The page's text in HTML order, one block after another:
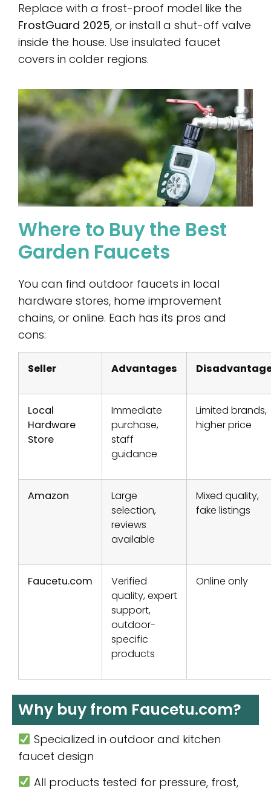
Replace with a frost-proof model like the
FrostGuard 2025, or install a shut-off valve
inside the house. Use insulated faucet
covers in colder regions.
Where to Buy the Best
Garden Faucets
You can find outdoor faucets in local
hardware stores, home improvement
chains, or online. Each has its pros and
cons:
Seller Advantages
Local
Hardware
Store
Immediate
purchase,
staff
guidance
Limited brands,
higher price
Amazon
Large
selection,
reviews
available
Mixed quality,
fake listings
Faucetu.com
Verified
quality, expert
support,
outdoor-
specific
products
Online only
Why buy from Faucetu.com?
Specialized in outdoor and kitchen
faucet design
All products tested for pressure, frost,